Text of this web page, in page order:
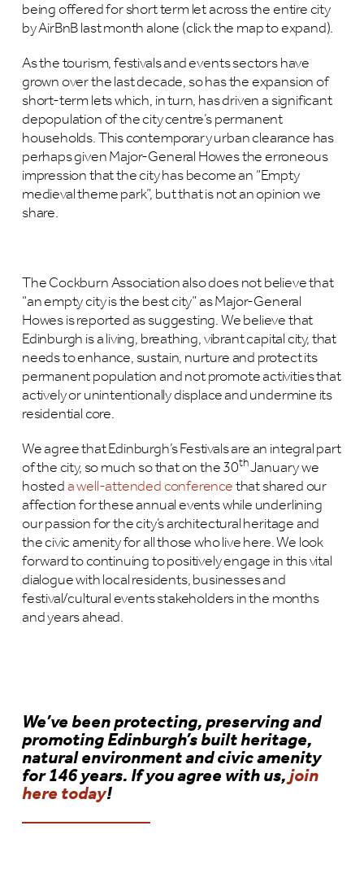
being offered for short term let across the entire city
by AirBnB last month alone (click the map to expand).
As the tourism, festivals and events sectors have
grown over the last decade, so has the expansion of
short-term lets which, in turn, has driven a significant
depopulation of the city centre’s permanent
households. This contemporary urban clearance has
perhaps given Major-General Howes the erroneous
impression that the city has become an “Empty
medieval theme park”, but that is not an opinion we
share.
The Cockburn Association also does not believe that
“an empty city is the best city” as Major-General
Howes is reported as suggesting. We believe that
Edinburgh is a living, breathing, vibrant capital city, that
needs to enhance, sustain, nurture and protect its
permanent population and not promote activities that
actively or unintentionally displace and undermine its
residential core.
We agree that Edinburgh’s Festivals are an integral part
of the city, so much so that on the 30thJanuary we
hosteda well-attended conferencethat shared our
affection for these annual events while underlining
our passion for the city’s architectural heritage and
the civic amenity for all those who live here. We look
forward to continuing to positively engage in this vital
dialogue with local residents, businesses and
festival/cultural events stakeholders in the months
and years ahead.
We’ve been protecting, preserving and
promoting Edinburgh’s built heritage,
natural environment and civic amenity
for 146 years. If you agree with us,join
here today!